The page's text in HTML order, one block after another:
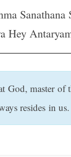
Sanathana
Hey
God, master
resides in us.